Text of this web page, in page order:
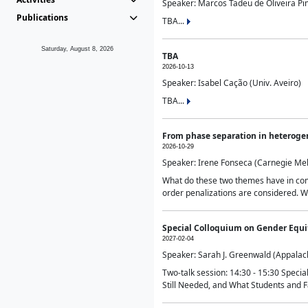
Publications
Saturday, August 8, 2026
Speaker: Marcos Tadeu de Oliveira
TBA...
TBA
2026-10-13
Speaker: Isabel Cação (Univ. Aveiro)
TBA...
From phase separation in
2026-10-29
Speaker: Irene Fonseca (Carnegie
What do these two themes have in
order penalizations are considered.
Special Colloquium on Gender
2027-02-04
Speaker: Sarah J. Greenwald
Two-talk session: 14:30 - 15:30
Still Needed, and What Students and